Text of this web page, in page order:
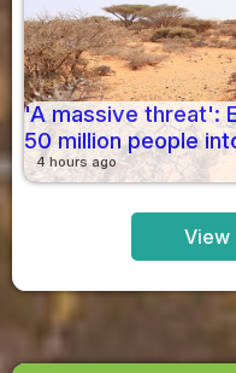
'A massive threat':
50 million people
4 hours ago
View